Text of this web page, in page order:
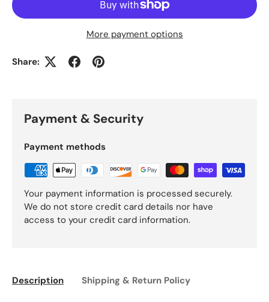
More payment options
Share:
Payment & Security
Payment methods
Your payment information is processed securely.
We do not store credit card details nor have
access to your credit card information.
Description Shipping & Return Policy